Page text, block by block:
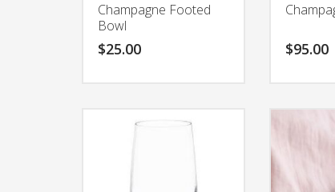
Champagne Footed
Bowl
$25.00 $95.00